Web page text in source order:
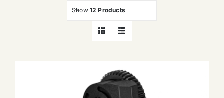
Show 12 Products